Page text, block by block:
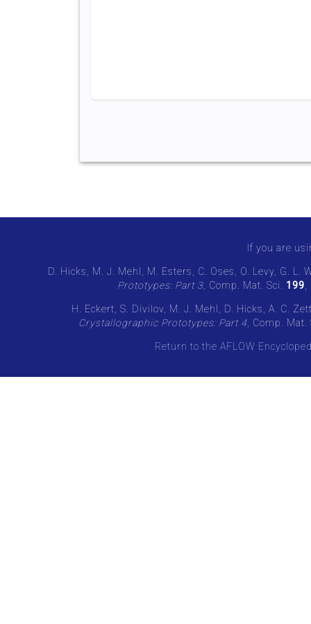
If you are
D. Hicks, M. J. Mehl, M. Esters, C. Oses, O. Levy, G. L.
Prototypes: Part 3, Comp. Mat. Sci. 199
H. Eckert, S. Divilov, M. J. Mehl, D. Hicks, A. C.
Crystallographic Prototypes: Part 4 , Comp.
Return to the AFLOW